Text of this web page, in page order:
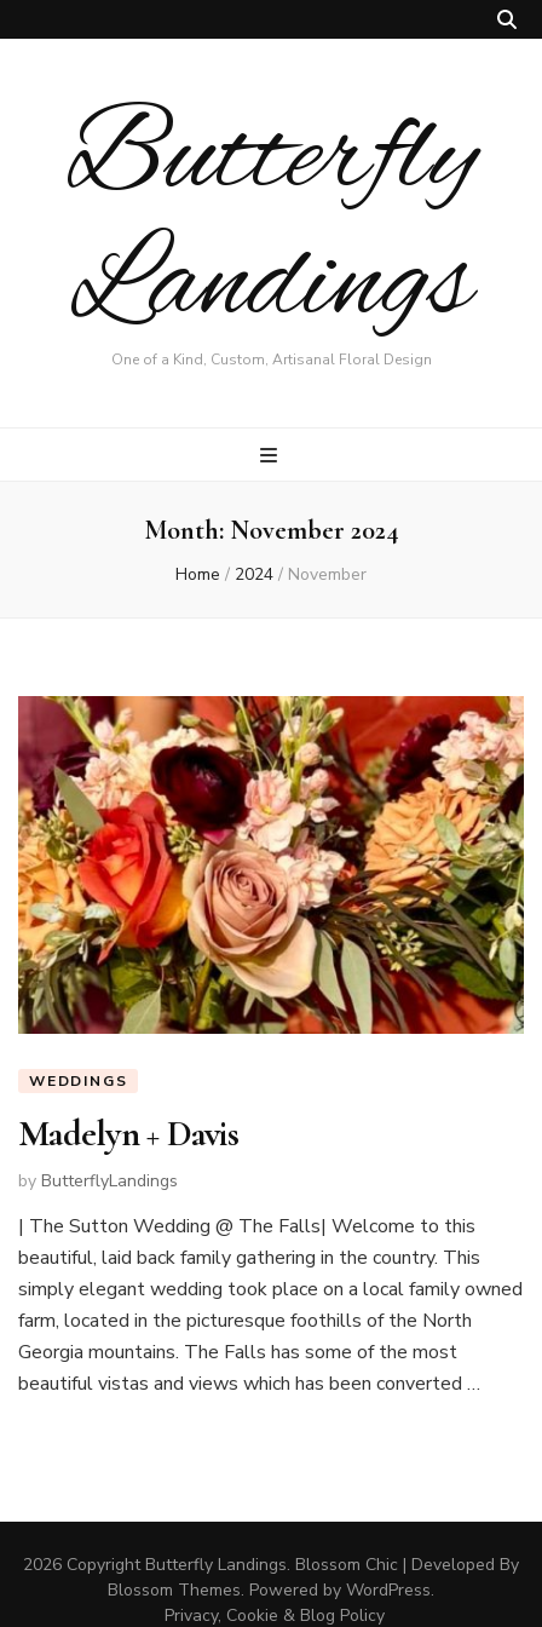
Butterfly
Landings
One of a Kind, Custom, Artisanal Floral Design
Month: November 2024
Home / 2024 / November
WEDDINGS
Madelyn + Davis
by ButterflyLandings
| The Sutton Wedding @ The Falls| Welcome to this
beautiful, laid back family gathering in the country. This
simply elegant wedding took place on a local family owned
farm, located in the picturesque foothills of the North
Georgia mountains. The Falls has some of the most
beautiful vistas and views which has been converted …
2026 Copyright Butterfly Landings. Blossom Chic | Developed By
Blossom Themes. Powered by WordPress.
Privacy, Cookie & Blog Policy